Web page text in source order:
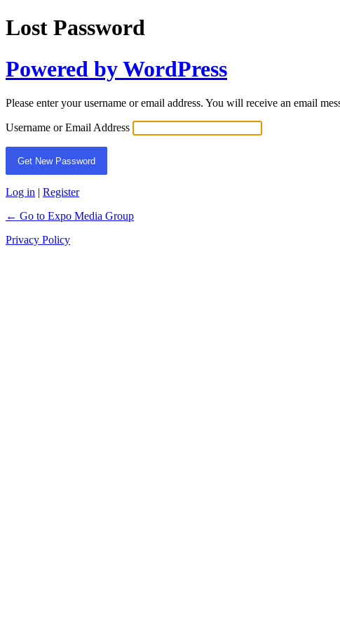
Lost Password
Powered by WordPress
Please enter your username or email address. You will receive an email
Username or Email Address
Log in | Register
← Go to Expo Media Group
Privacy Policy